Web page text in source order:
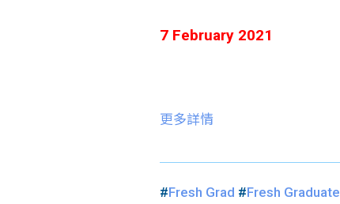
7 February 2021
更多詳情
#Fresh Grad #Fresh Graduate